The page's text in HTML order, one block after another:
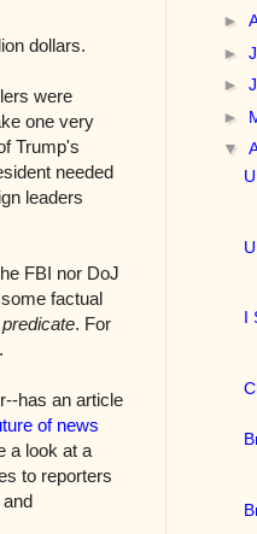
dollars.
were
one very
Trump's
needed
leaders
FBI nor DoJ
factual
. For
has an article
of news
a look at a
to reporters
►
►
►
►
▼
I